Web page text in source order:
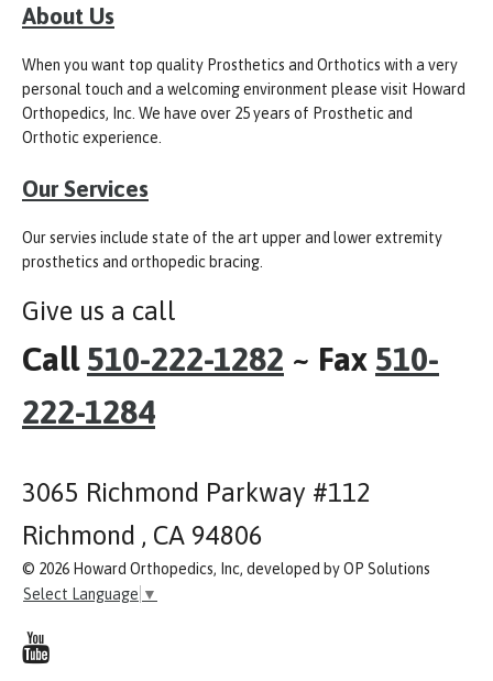
About Us
When you want top quality Prosthetics and Orthotics with a very
personal touch and a welcoming environment please visit Howard
Orthopedics, Inc. We have over 25 years of Prosthetic and
Orthotic experience.
Our Services
Our servies include state of the art upper and lower extremity
prosthetics and orthopedic bracing.
Give us a call
Call 510-222-1282 ~ Fax 510-
222-1284
3065 Richmond Parkway #112
Richmond , CA 94806
© 2026 Howard Orthopedics, Inc, developed by OP Solutions
Select Language ▼